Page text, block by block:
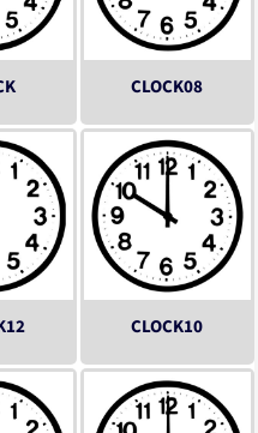
CLOCK08
CLOCK10